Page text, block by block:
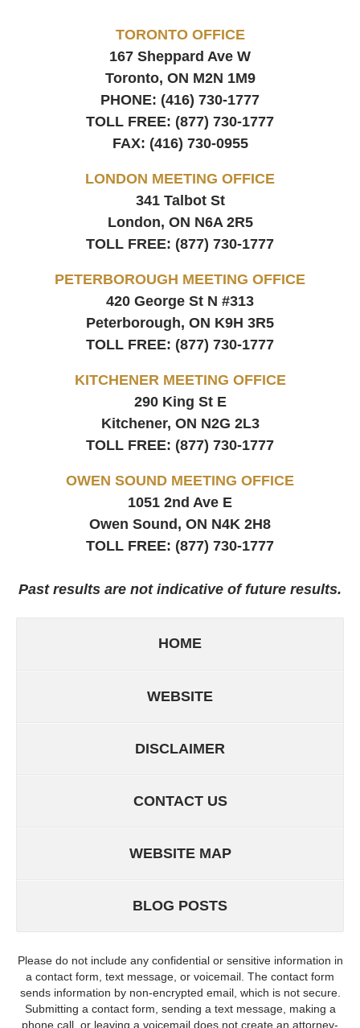
TORONTO OFFICE
167 Sheppard Ave W
Toronto, ON M2N 1M9
PHONE: (416) 730-1777
TOLL FREE: (877) 730-1777
FAX: (416) 730-0955
LONDON MEETING OFFICE
341 Talbot St
London, ON N6A 2R5
TOLL FREE: (877) 730-1777
PETERBOROUGH MEETING OFFICE
420 George St N #313
Peterborough, ON K9H 3R5
TOLL FREE: (877) 730-1777
KITCHENER MEETING OFFICE
290 King St E
Kitchener, ON N2G 2L3
TOLL FREE: (877) 730-1777
OWEN SOUND MEETING OFFICE
1051 2nd Ave E
Owen Sound, ON N4K 2H8
TOLL FREE: (877) 730-1777
Past results are not indicative of future results.
HOME
WEBSITE
DISCLAIMER
CONTACT US
WEBSITE MAP
BLOG POSTS
Please do not include any confidential or sensitive information in
a contact form, text message, or voicemail. The contact form
sends information by non-encrypted email, which is not secure.
Submitting a contact form, sending a text message, making a
phone call, or leaving a voicemail does not create an attorney-